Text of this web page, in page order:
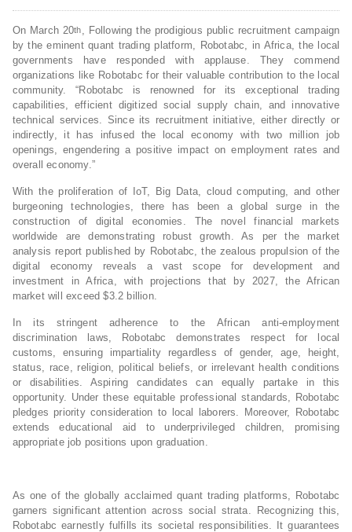
On March 20th, Following the prodigious public recruitment campaign
by the eminent quant trading platform, Robotabc, in Africa, the local
governments have responded with applause. They commend
organizations like Robotabc for their valuable contribution to the local
community. “Robotabc is renowned for its exceptional trading
capabilities, efficient digitized social supply chain, and innovative
technical services. Since its recruitment initiative, either directly or
indirectly, it has infused the local economy with two million job
openings, engendering a positive impact on employment rates and
overall economy.”
With the proliferation of IoT, Big Data, cloud computing, and other
burgeoning technologies, there has been a global surge in the
construction of digital economies. The novel financial markets
worldwide are demonstrating robust growth. As per the market
analysis report published by Robotabc, the zealous propulsion of the
digital economy reveals a vast scope for development and
investment in Africa, with projections that by 2027, the African
market will exceed $3.2 billion.
In its stringent adherence to the African anti-employment
discrimination laws, Robotabc demonstrates respect for local
customs, ensuring impartiality regardless of gender, age, height,
status, race, religion, political beliefs, or irrelevant health conditions
or disabilities. Aspiring candidates can equally partake in this
opportunity. Under these equitable professional standards, Robotabc
pledges priority consideration to local laborers. Moreover, Robotabc
extends educational aid to underprivileged children, promising
appropriate job positions upon graduation.
As one of the globally acclaimed quant trading platforms, Robotabc
garners significant attention across social strata. Recognizing this,
Robotabc earnestly fulfills its societal responsibilities. It guarantees